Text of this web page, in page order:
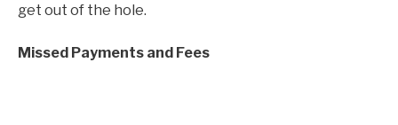
get out of the hole.
Missed Payments and Fees